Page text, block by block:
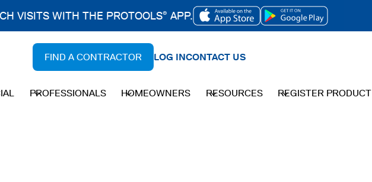
FIND A CONTRACTOR LOG INCONTACT US
PROFESSIONALS HOMEOWNERS RESOURCES REGISTER PRODUCT
VISITS WITH THE PROTOOLS® APP.
OPENS
TAB
OPENS
TAB